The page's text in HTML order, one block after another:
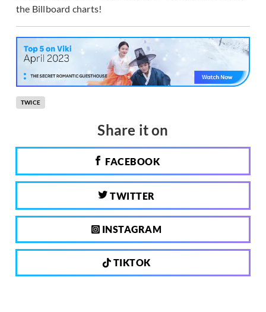
the Billboard charts!
TWICE
Share it on
FACEBOOK
TWITTER
INSTAGRAM
TIKTOK